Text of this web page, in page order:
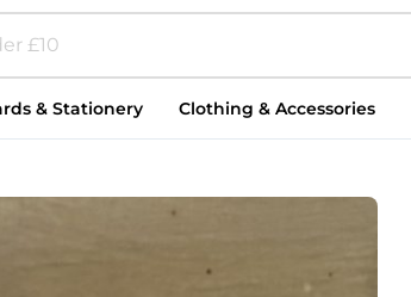
& Stationery Clothing & Accessories